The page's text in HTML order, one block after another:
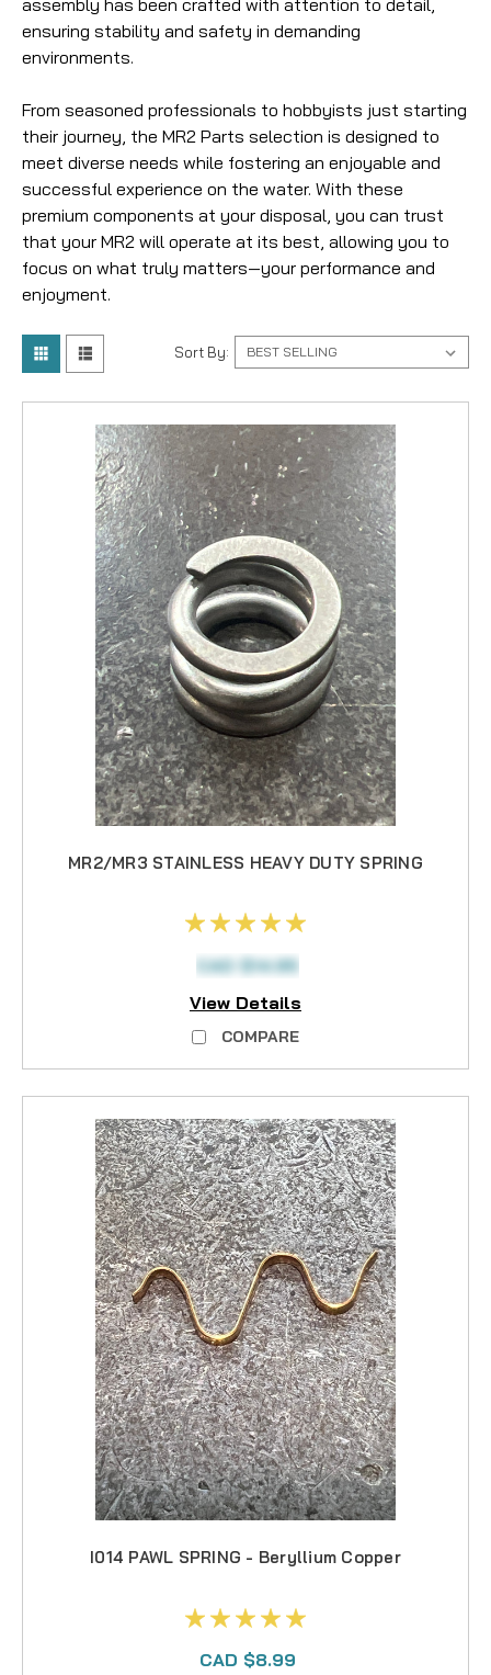
ensuring stability and safety in demanding
environments.
From seasoned professionals to hobbyists just starting
their journey, the MR2 Parts selection is designed to
meet diverse needs while fostering an enjoyable and
successful experience on the water. With these
premium components at your disposal, you can trust
that your MR2 will operate at its best, allowing you to
focus on what truly matters—your performance and
enjoyment.
Sort By:
MR2/MR3 STAINLESS HEAVY DUTY SPRING
CAD $14.95
View Details
COMPARE
I014 PAWL SPRING - Beryllium Copper
CAD $8.99